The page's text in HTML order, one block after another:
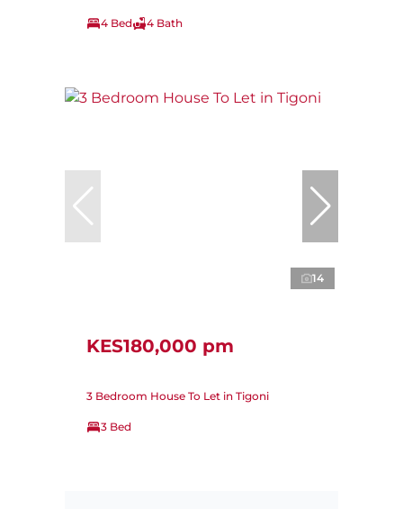
4 Bed 4 Bath
14
KES180,000 pm
3 Bedroom House To Let in Tigoni
3 Bed